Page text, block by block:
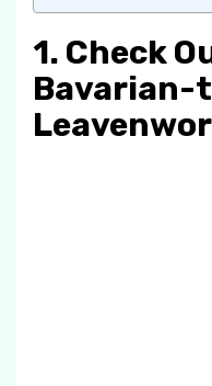
1. Check
Bavarian-